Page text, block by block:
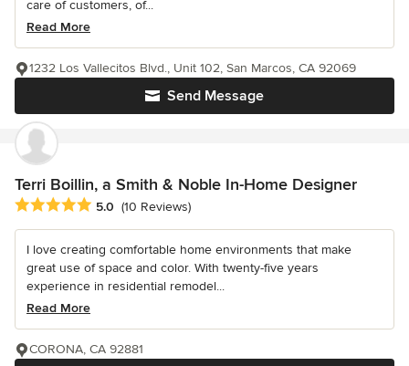
care of customers, of...
Read More
Send Message
1232 Los Vallecitos Blvd., Unit 102, San Marcos, CA 92069
Terri Boillin, a Smith & Noble In-Home Designer
Average rating: 5 out of 5 stars
5.0 (10 Reviews)
I love creating comfortable home environments that make
great use of space and color. With twenty-five years
experience in residential remodel...
Read More
CORONA, CA 92881